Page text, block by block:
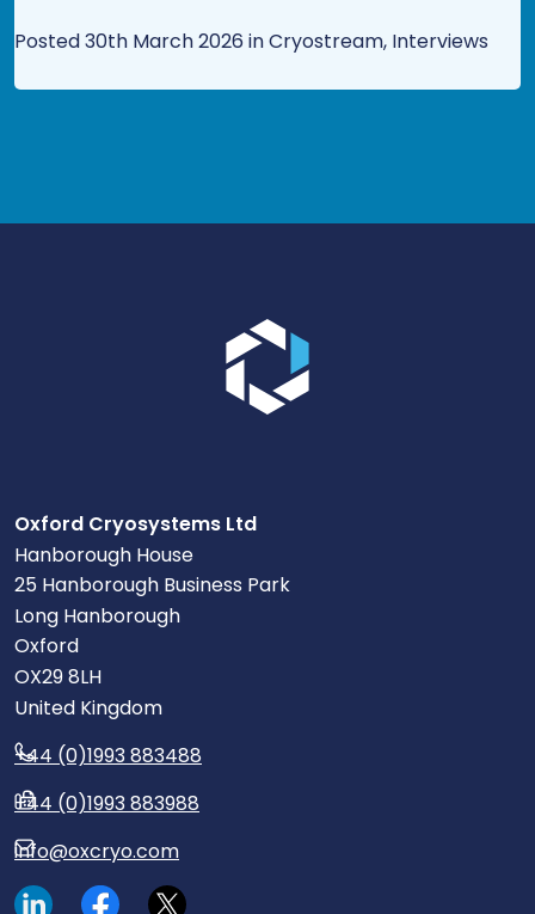
Posted 30th March 2026 in Cryostream, Interviews
Oxford Cryosystems Ltd
Hanborough House
25 Hanborough Business Park
Long Hanborough
Oxford
OX29 8LH
United Kingdom
+44 (0)1993 883488
+44 (0)1993 883988
info@oxcryo.com
Visit our LinkedIn page.
Read our Facebook posts.
Read our tweets.